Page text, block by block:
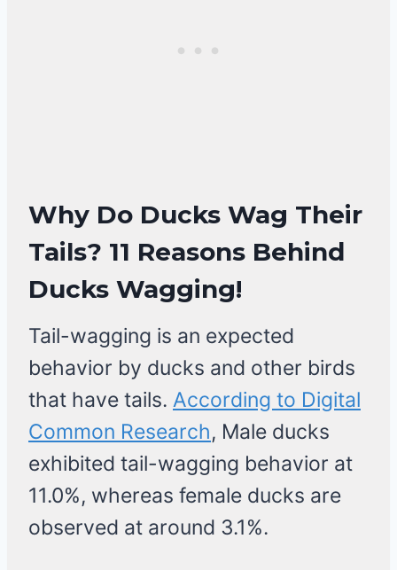
Why Do Ducks Wag Their
Tails? 11 Reasons Behind
Ducks Wagging!
Tail-wagging is an expected
behavior by ducks and other birds
that have tails. According to Digital
Common Research, Male ducks
exhibited tail-wagging behavior at
11.0%, whereas female ducks are
observed at around 3.1%.